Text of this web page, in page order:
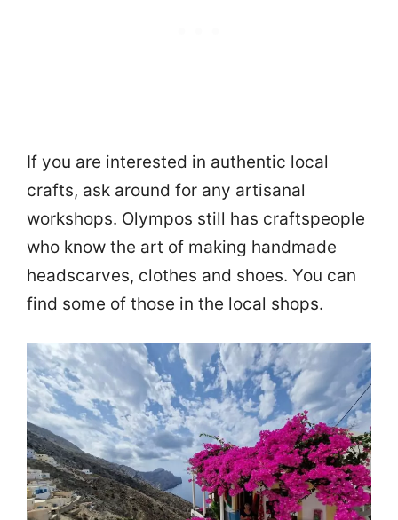
If you are interested in authentic local
crafts, ask around for any artisanal
workshops. Olympos still has craftspeople
who know the art of making handmade
headscarves, clothes and shoes. You can
find some of those in the local shops.